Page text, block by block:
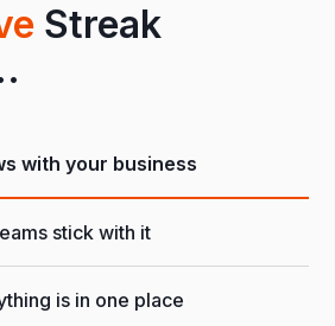
Streak
with your business
stick with it
is in one place